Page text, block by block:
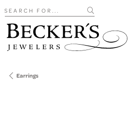
Search for...
Earrings